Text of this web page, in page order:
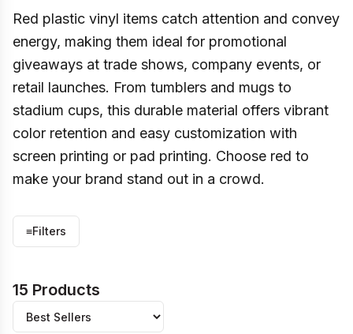
Red plastic vinyl items catch attention and convey
energy, making them ideal for promotional
giveaways at trade shows, company events, or
retail launches. From tumblers and mugs to
stadium cups, this durable material offers vibrant
color retention and easy customization with
screen printing or pad printing. Choose red to
make your brand stand out in a crowd.
≡Filters
15 Products